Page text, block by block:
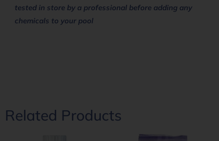
tested in store by a professional before adding any
chemicals to your pool
Related Products